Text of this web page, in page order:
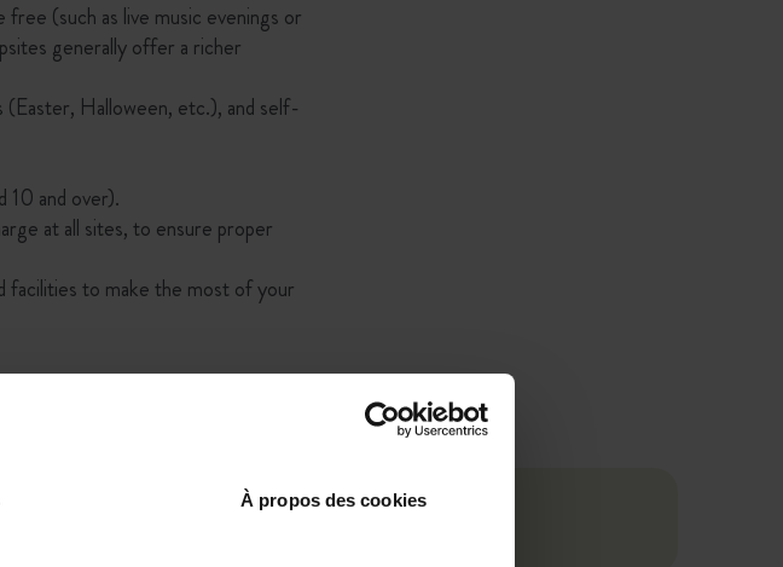
À propos des cookies
(such as live music evenings or
generally offer a richer
Halloween, etc.), and self-
10 and over).
at all sites, to ensure proper
facilities to make the most of your